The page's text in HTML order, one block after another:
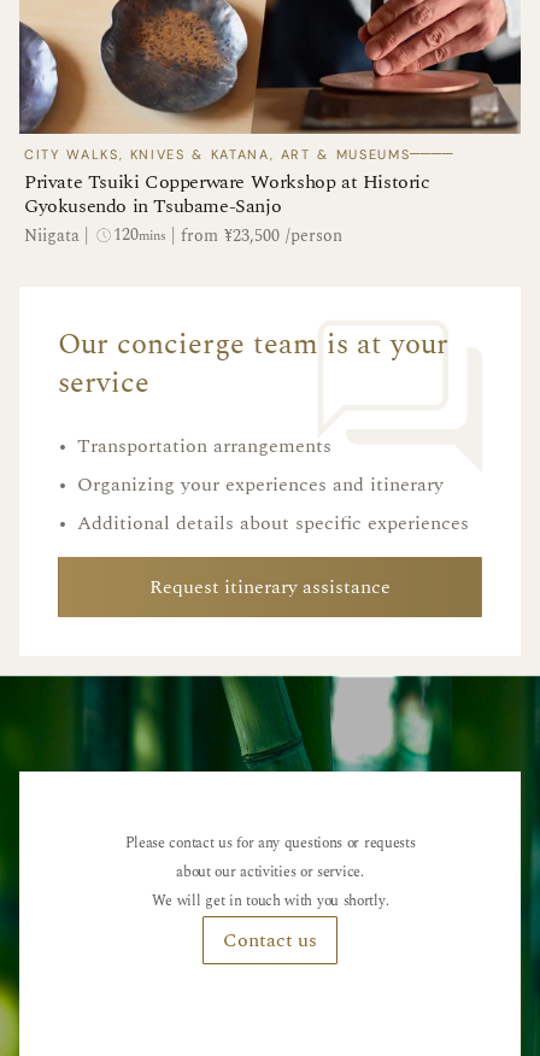
CITY WALKS, KNIVES & KATANA, ART & MUSEUMS────
Private Tsuiki Copperware Workshop at Historic
Gyokusendo in Tsubame-Sanjo
Niigata | 120mins | from ¥23,500 /person
Our concierge team is at your
service
• Transportation arrangements
• Organizing your experiences and itinerary
• Additional details about specific experiences
Request itinerary assistance
Please contact us for any questions or requests
about our activities or service.
We will get in touch with you shortly.
Contact us